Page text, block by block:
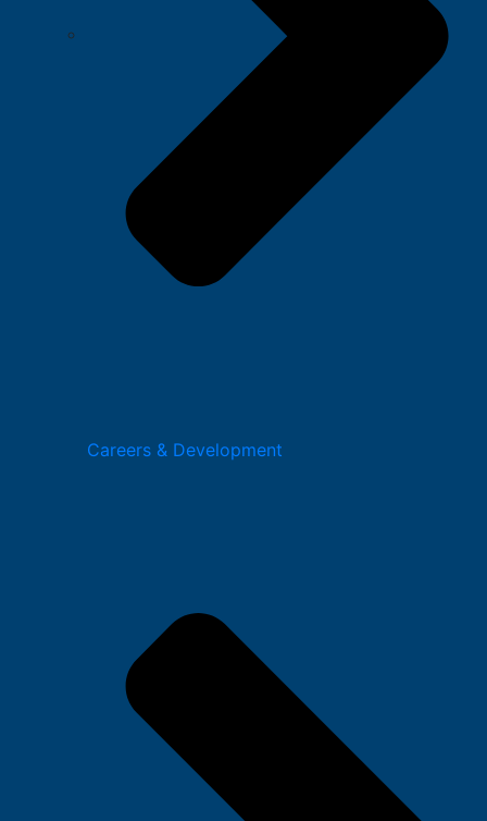
Careers & Development